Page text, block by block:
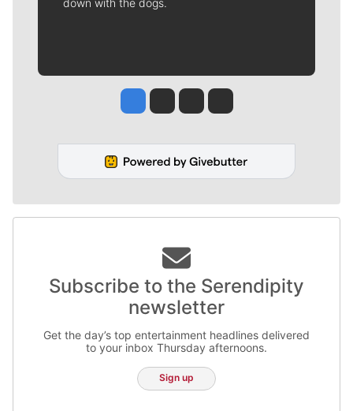
down with the dogs.
Jesse Tinsley
Jim Meehan
Molly QuinnRob Curley
Subscribe to the Serendipity
newsletter
Get the day’s top entertainment headlines delivered
to your inbox Thursday afternoons.
Sign up